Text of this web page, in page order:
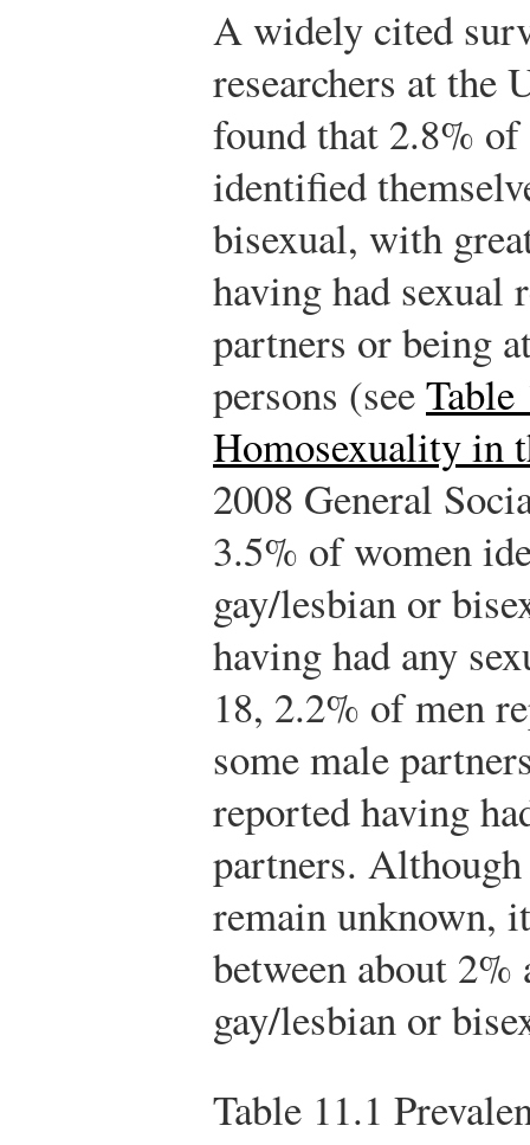
A widely cited
researchers at the
found that 2.8%
identified
bisexual, with
having had sexual
partners or being
persons (seeTable
Homosexuality in
2008 General
3.5% of women
gay/lesbian or
having had any
18, 2.2% of men
some male
reported having
partners.
remain unknown,
between about
gay/lesbian or
Table 11.1